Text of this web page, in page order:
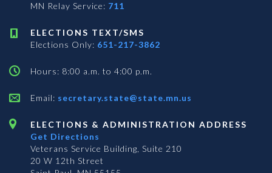
MN Relay Service: 711
ELECTIONS TEXT/SMS
Elections Only: 651-217-3862
Hours: 8:00 a.m. to 4:00 p.m.
Email: secretary.state@state.mn.us
ELECTIONS & ADMINISTRATION ADDRESS
Get Directions
Veterans Service Building, Suite 210
20 W 12th Street